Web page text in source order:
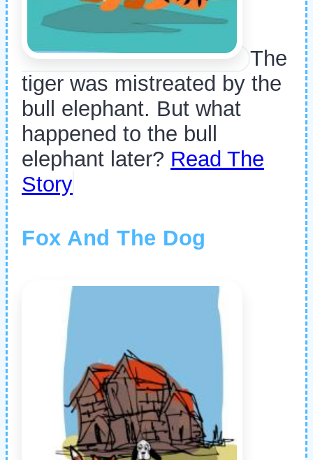
The
tiger was mistreated by the
bull elephant. But what
happened to the bull
elephant later? Read The
Story
Fox And The Dog